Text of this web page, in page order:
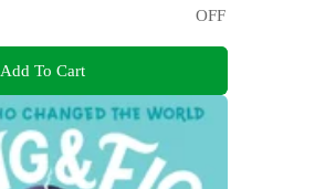
OFF
Add To Cart